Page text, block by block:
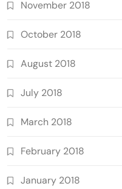
November 2018
October 2018
August 2018
July 2018
March 2018
February 2018
January 2018